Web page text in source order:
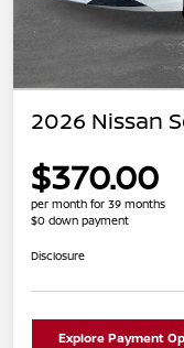
2026 Nissan
$370.00
per month for 39 months
$0 down payment
Disclosure
Explore Payment